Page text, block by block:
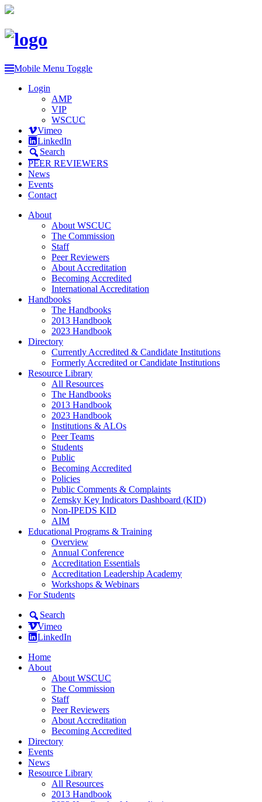
Mobile Menu Toggle
Login
AMP
VIP
WSCUC
Vimeo
LinkedIn
Search
PEER REVIEWERS
News
Events
Contact
About
About WSCUC
The Commission
Staff
Peer Reviewers
About Accreditation
Becoming Accredited
International Accreditation
Handbooks
The Handbooks
2013 Handbook
2023 Handbook
Directory
Currently Accredited & Candidate Institutions
Formerly Accredited or Candidate Institutions
Resource Library
All Resources
The Handbooks
2013 Handbook
2023 Handbook
Institutions & ALOs
Peer Teams
Students
Public
Becoming Accredited
Policies
Public Comments & Complaints
Zemsky Key Indicators Dashboard (KID)
Non-IPEDS KID
AIM
Educational Programs & Training
Overview
Annual Conference
Accreditation Essentials
Accreditation Leadership Academy
Workshops & Webinars
For Students
Search
Vimeo
LinkedIn
Home
About
About WSCUC
The Commission
Staff
Peer Reviewers
About Accreditation
Becoming Accredited
Directory
Events
News
Resource Library
All Resources
2013 Handbook